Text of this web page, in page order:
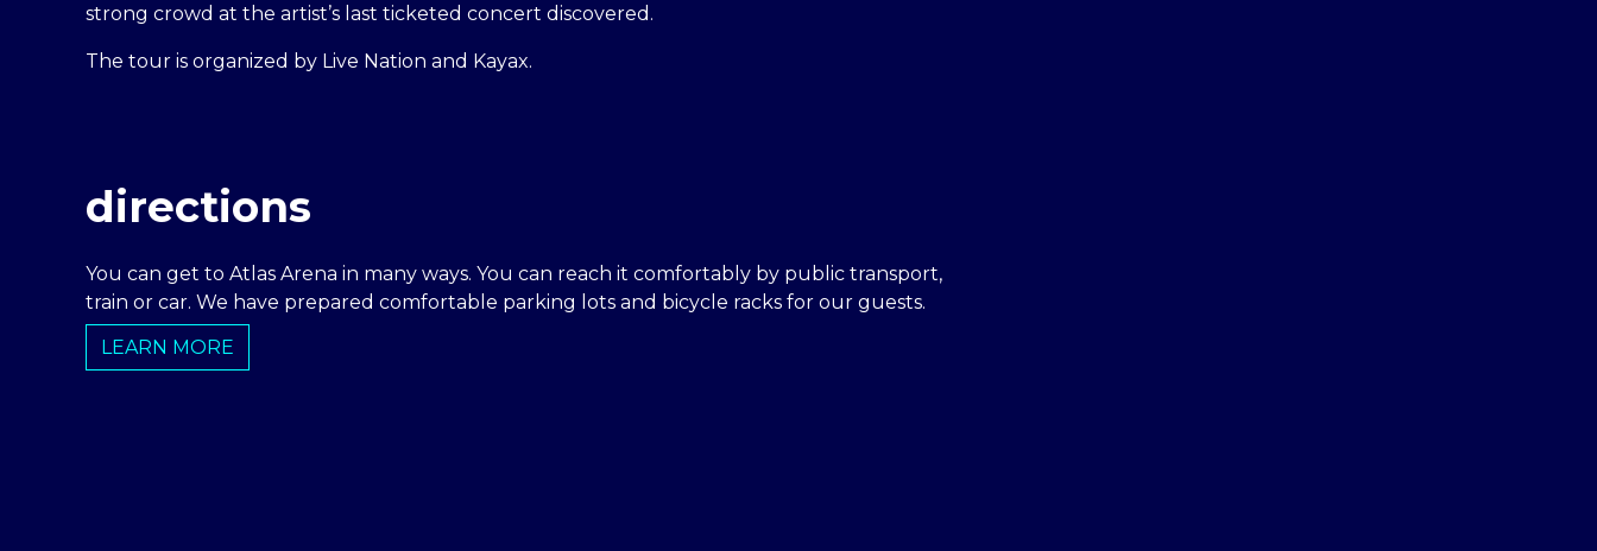
strong crowd at the artist’s last ticketed concert discovered.
The tour is organized by Live Nation and Kayax.
directions
You can get to Atlas Arena in many ways. You can reach it comfortably by public transport,
train or car. We have prepared comfortable parking lots and bicycle racks for our guests.
LEARN MORE